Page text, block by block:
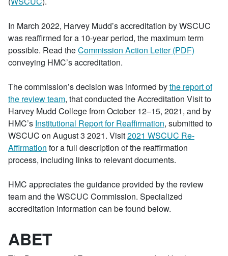
In March 2022, Harvey Mudd’s accreditation by WSCUC
was reaffirmed for a 10-year period, the maximum term
possible. Read theCommission Action Letter (PDF)
conveying HMC’s accreditation.
The commission’s decision was informed bythe report of
the review team, that conducted the Accreditation Visit to
Harvey Mudd College from October 12–15, 2021, and by
HMC’s Institutional Report for Reaffirmation, submitted to
WSCUC on August 3 2021. Visit2021 WSCUC Re-
Affirmation for a full description of the reaffirmation
process, including links to relevant documents.
HMC appreciates the guidance provided by the review
team and the WSCUC Commission. Specialized
accreditation information can be found below.
ABET